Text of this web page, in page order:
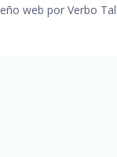
web por Verbo